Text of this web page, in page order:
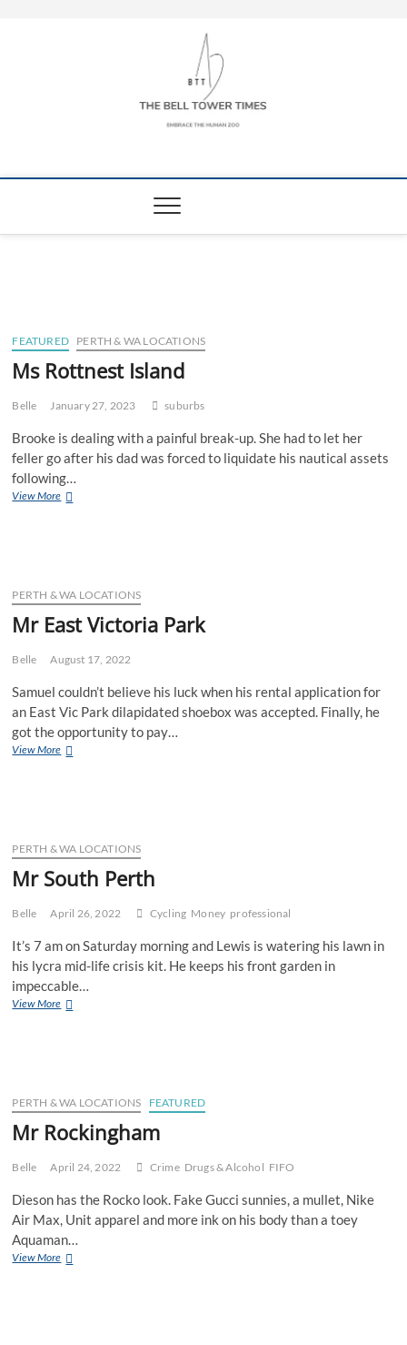
The Bell Tower
FEATURED PERTH & WA LOCATIONS
Ms Rottnest Island
Belle January 27, 2023 suburbs
Brooke is dealing with a painful break-up. She had to let her
feller go after his dad was forced to liquidate his nautical assets
following…
View MoreMs
PERTH & WA LOCATIONS
Mr East Victoria Park
Belle August 17, 2022
Samuel couldn’t believe his luck when his rental application for
an East Vic Park dilapidated shoebox was accepted. Finally, he
got the opportunity to pay…
View MoreMr
PERTH & WA LOCATIONS
Mr South Perth
Belle April 26, 2022 Cycling Money professional
It’s 7 am on Saturday morning and Lewis is watering his lawn in
his lycra mid-life crisis kit. He keeps his front garden in
impeccable…
View MoreMr
PERTH & WA LOCATIONS FEATURED
Mr Rockingham
Belle April 24, 2022 Crime Drugs & Alcohol FIFO
Dieson has the Rocko look. Fake Gucci sunnies, a mullet, Nike
Air Max, Unit apparel and more ink on his body than a toey
Aquaman…
View MoreMr